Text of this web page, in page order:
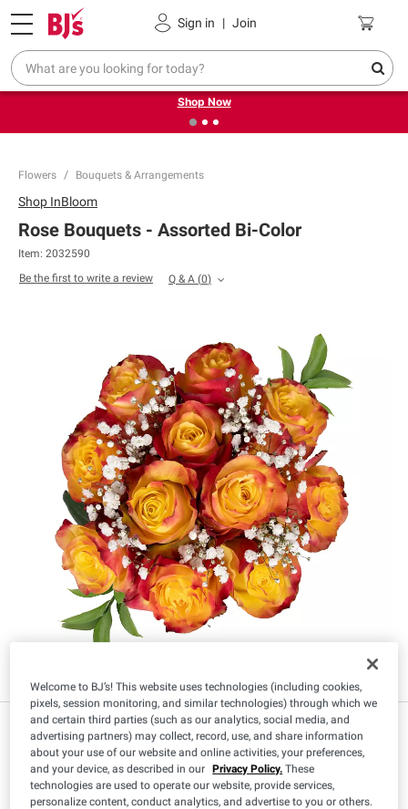
Sign in | Join
Pickup, Delivery or Shipping Coupons
❮ Try our top member favorites for back to school.
Shop Now
Flowers Bouquets & Arrangements
Shop InBloom
Rose Bouquets - Assorted Bi-Color
Item: 2032590
Be the first to write a review
Q & A (0)
Size:
96 Stems 120 Stems
Welcome to BJ’s! This website uses technologies (including cookies,
pixels, session monitoring, and similar technologies) through which we
and certain third parties (such as our analytics, social media, and
advertising partners) may collect, record, use, and share information
about your use of our website and online activities, your preferences,
and your device, as described in our Privacy Policy. These
technologies are used to operate our website, provide services,
personalize content, conduct analytics, and advertise to you or others.